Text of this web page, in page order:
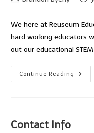
We here at Reuseum
hard working educators
out our educational
Continue Reading
Thank
You
Contact Info